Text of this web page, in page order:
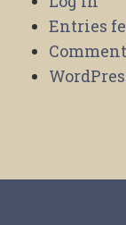
Entries